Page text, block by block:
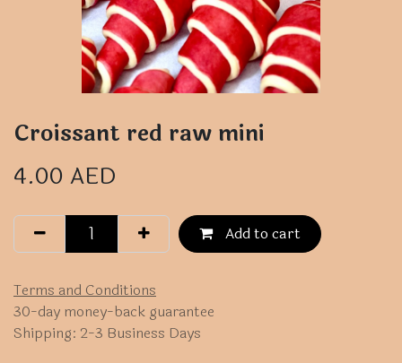
Croissant red raw mini
4.00 AED
Add to cart
Terms and Conditions
30-day money-back guarantee
Shipping: 2-3 Business Days